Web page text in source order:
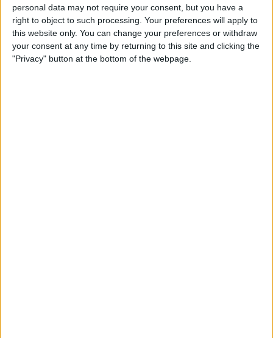
personal data may not require your consent, but you have a
right to object to such processing. Your preferences will apply to
this website only. You can change your preferences or withdraw
your consent at any time by returning to this site and clicking the
"Privacy" button at the bottom of the webpage.
How to Recover Permanently
Deleted Photos on iPhone